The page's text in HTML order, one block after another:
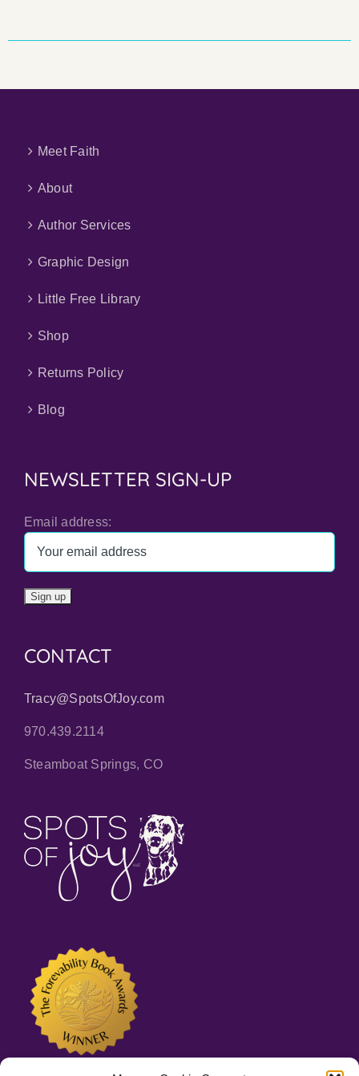
Meet Faith
About
Author Services
Graphic Design
Little Free Library
Shop
Returns Policy
Blog
NEWSLETTER SIGN-UP
Email address:
CONTACT
Tracy@SpotsOfJoy.com
970.439.2114
Steamboat Springs, CO